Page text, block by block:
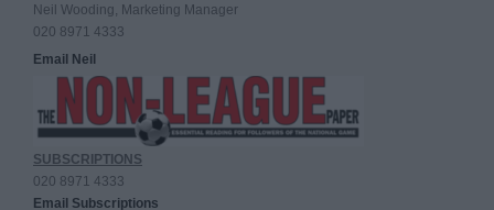
Neil Wooding, Marketing Manager
020 8971 4333
Email Neil
SUBSCRIPTIONS
020 8971 4333
Email Subscriptions